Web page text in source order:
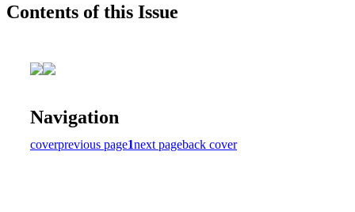
Contents of this Issue
Navigation
coverprevious page1next pageback cover